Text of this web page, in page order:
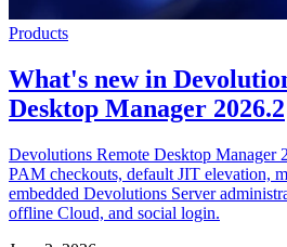
Products
What's new in
Desktop Manager 2026.2
Devolutions Remote Desktop Manager
PAM checkouts, default JIT elevation,
embedded Devolutions Server
offline Cloud, and social login.